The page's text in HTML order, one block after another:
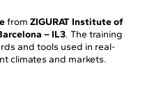
from ZIGURAT Institute of
– IL3. The training
and tools used in real-
climates and markets.